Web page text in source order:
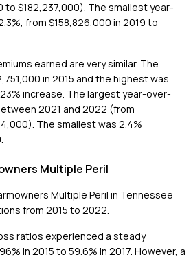
to $182,237,000). The smallest year-
from $158,826,000 in 2019 to
earned are very similar. The
in 2015 and the highest was
increase. The largest year-over-
2021 and 2022 (from
The smallest was 2.4%
Multiple Peril
Multiple Peril in Tennessee
from 2015 to 2022.
ratios experienced a steady
in 2015 to 59.6% in 2017. However, a